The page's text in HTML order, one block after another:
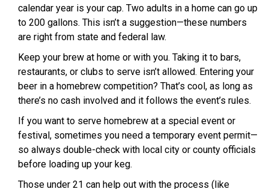
calendar year is your cap. Two adults in a home can go up
to 200 gallons. This isn’t a suggestion—these numbers
are right from state and federal law.
Keep your brew at home or with you. Taking it to bars,
restaurants, or clubs to serve isn’t allowed. Entering your
beer in a homebrew competition? That’s cool, as long as
there’s no cash involved and it follows the event’s rules.
If you want to serve homebrew at a special event or
festival, sometimes you need a temporary event permit—
so always double-check with local city or county officials
before loading up your keg.
Those under 21 can help out with the process (like